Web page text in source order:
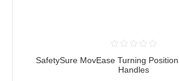
SafetySure MovEase Turning
Handles